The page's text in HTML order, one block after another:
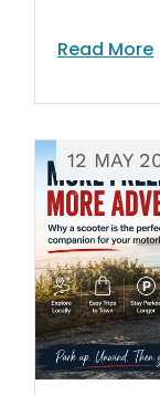
Read More
12 MAY